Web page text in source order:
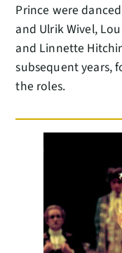
Prince were
and Ulrik Wivel,
and Linnette
subsequent years,
the roles.